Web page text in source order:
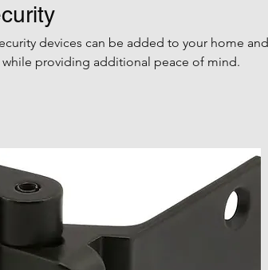
devices can be added to your home
providing additional peace of mind.